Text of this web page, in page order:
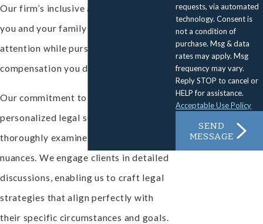
Our firm’s inclusive approach provides
you and your family with personalized
attention while pursuing the
compensation you deserve.
Our commitment to providing
personalized legal support means we
thoroughly examine each case's
nuances. We engage clients in detailed
discussions, enabling us to craft legal
strategies that align perfectly with
their specific circumstances and goals.
requests, via automated
technology. Consent is
not a condition of
purchase. Msg & data
rates may apply. Msg
frequency may vary.
Reply STOP to cancel or
HELP for assistance.
Acceptable Use Policy
SEND
MESSAGE